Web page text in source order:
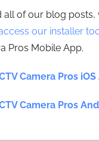
all of our blog posts,
our installer
Pros Mobile App.
Camera Pros
Camera Pros